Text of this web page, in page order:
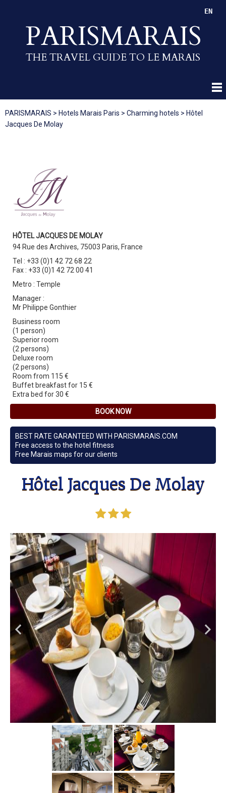
PARISMARAIS
THE TRAVEL GUIDE TO LE MARAIS
EN
PARISMARAIS > Hotels Marais Paris > Charming hotels > Hôtel
Jacques De Molay
HÔTEL JACQUES DE MOLAY
94 Rue des Archives, 75003 Paris, France
Tel : +33 (0)1 42 72 68 22
Fax : +33 (0)1 42 72 00 41
Metro : Temple
Manager :
Mr Philippe Gonthier
Business room
(1 person)
Superior room
(2 persons)
Deluxe room
(2 persons)
Room from 115 €
Buffet breakfast for 15 €
Extra bed for 30 €
BOOK NOW
BEST RATE GARANTEED WITH PARISMARAIS.COM
Free access to the hotel fitness
Free Marais maps for our clients
Hôtel Jacques De Molay